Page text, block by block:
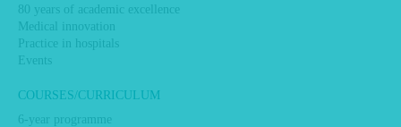
80 years of academic excellence
Medical innovation
Practice in hospitals
Events
COURSES/CURRICULUM
6-year programme